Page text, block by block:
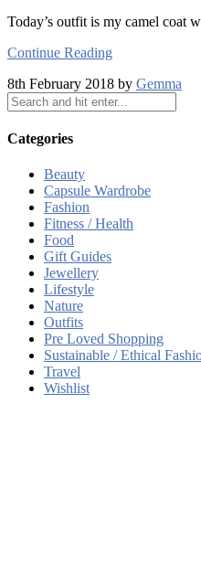
Today’s outfit is my camel coat
Continue Reading
8th February 2018 by Gemma
Categories
Beauty
Capsule Wardrobe
Fashion
Fitness / Health
Food
Gift Guides
Jewellery
Lifestyle
Nature
Outfits
Pre Loved Shopping
Sustainable / Ethical
Travel
Wishlist